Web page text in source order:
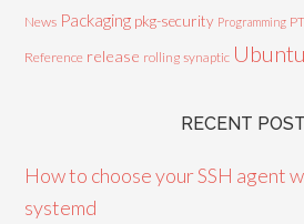
News Packaging pkg-security Programming
Reference release rolling synaptic Ubuntu
RECENT
How to choose your SSH agent
systemd